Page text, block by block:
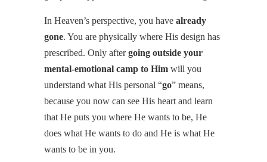
In Heaven’s perspective, you have already
gone. You are physically where His design has
prescribed. Only aftergoing outside your
mental-emotional camp to Him will you
understand what His personal “go” means,
because you now can see His heart and learn
that He puts you where He wants to be, He
does what He wants to do and He is what He
wants to be in you.